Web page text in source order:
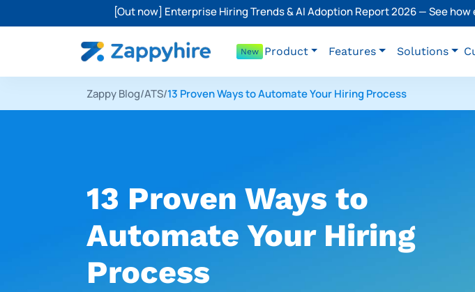
[Out now] Enterprise Hiring Trends & AI Adoption Report 2026 — See
New Product Features Solutions
Zappy Blog/ATS/13 Proven Ways to Automate Your Hiring Process
13 Proven Ways to
Automate Your Hiring
Process